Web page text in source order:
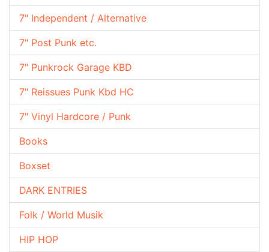
7" Independent / Alternative
7" Post Punk etc.
7" Punkrock Garage KBD
7" Reissues Punk Kbd HC
7" Vinyl Hardcore / Punk
Books
Boxset
DARK ENTRIES
Folk / World Musik
HIP HOP